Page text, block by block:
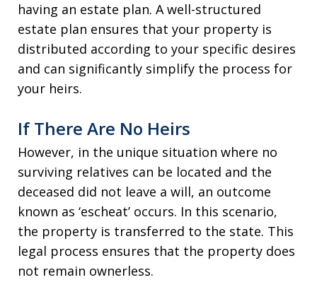
having an estate plan. A well-structured
estate plan ensures that your property is
distributed according to your specific desires
and can significantly simplify the process for
your heirs.
If There Are No Heirs
However, in the unique situation where no
surviving relatives can be located and the
deceased did not leave a will, an outcome
known as ‘escheat’ occurs. In this scenario,
the property is transferred to the state. This
legal process ensures that the property does
not remain ownerless.